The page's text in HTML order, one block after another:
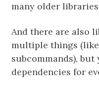
many older
And there are also
multiple things
subcommands), but
dependencies for